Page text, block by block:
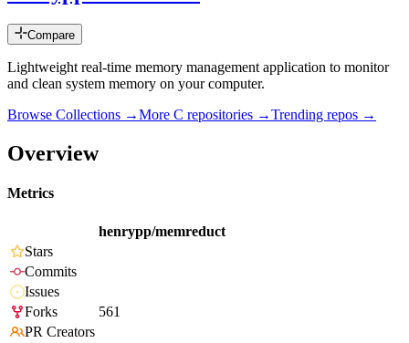
Compare
Lightweight real-time memory management application to monitor
and clean system memory on your computer.
Browse Collections →More C repositories →Trending repos →
Overview
Metrics
henrypp/memreduct
Stars
Commits
Issues
Forks
561
PR Creators